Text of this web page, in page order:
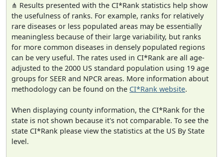
⋔ Results presented with the CI*Rank statistics help show
the usefulness of ranks. For example, ranks for relatively
rare diseases or less populated areas may be essentially
meaningless because of their large variability, but ranks
for more common diseases in densely populated regions
can be very useful. The rates used in CI*Rank are all age-
adjusted to the 2000 US standard population using 19 age
groups for SEER and NPCR areas. More information about
methodology can be found on the CI*Rank website.
When displaying county information, the CI*Rank for the
state is not shown because it's not comparable. To see the
state CI*Rank please view the statistics at the US By State
level.